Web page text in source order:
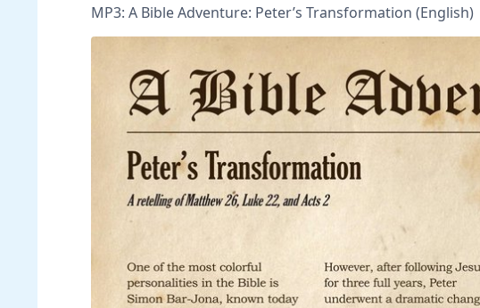
MP3: A Bible Adventure: Peter’s Transformation (English)